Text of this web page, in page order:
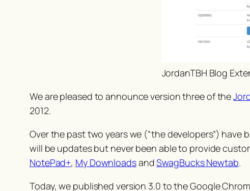
JordanTBH Blog
We are pleased to announce version three of the
2012.
Over the past two years we (“the developers”)
will be updates but never been able to provide
NotePad+, My DownloadsandSwagBucks Newtab.
Today, we published version 3.0 to the Google